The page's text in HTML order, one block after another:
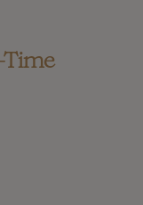
Time